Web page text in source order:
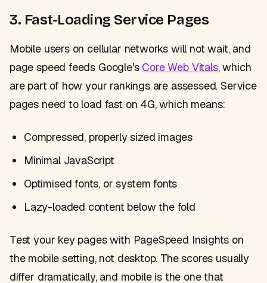
3. Fast-Loading Service Pages
Mobile users on cellular networks will not wait, and
page speed feeds Google's Core Web Vitals, which
are part of how your rankings are assessed. Service
pages need to load fast on 4G, which means:
Compressed, properly sized images
Minimal JavaScript
Optimised fonts, or system fonts
Lazy-loaded content below the fold
Test your key pages with PageSpeed Insights on
the mobile setting, not desktop. The scores usually
differ dramatically, and mobile is the one that